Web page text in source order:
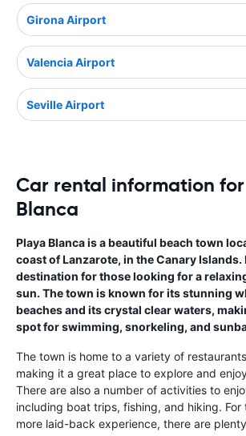
Girona Airport
Valencia Airport
Seville Airport
Car rental information
Blanca
Playa Blanca is a beautiful beach town
coast of Lanzarote, in the Canary Islands.
destination for those looking for a
sun. The town is known for its stunning
beaches and its crystal clear waters,
spot for swimming, snorkeling, and
The town is home to a variety of
making it a great place to explore and
There are also a number of activities to
including boat trips, fishing, and hiking. For
more laid-back experience, there are